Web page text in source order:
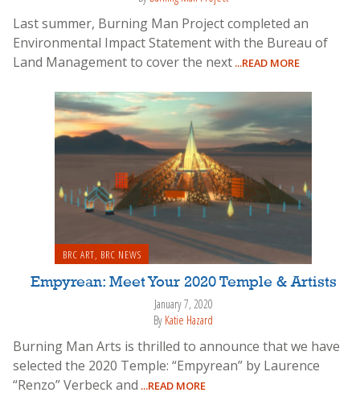
Last summer, Burning Man Project completed an
Environmental Impact Statement with the Bureau of
Land Management to cover the next ...READ MORE
BRC ART BRC NEWS
Empyrean: Meet Your 2020 Temple & Artists
January 7, 2020
By Katie Hazard
Burning Man Arts is thrilled to announce that we have
selected the 2020 Temple: “Empyrean” by Laurence
“Renzo” Verbeck and ...READ MORE